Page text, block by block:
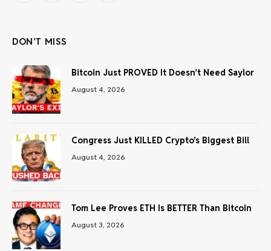
DON'T MISS
Bitcoin Just PROVED It Doesn’t Need Saylor
August 4, 2026
Congress Just KILLED Crypto’s Biggest Bill
August 4, 2026
Tom Lee Proves ETH Is BETTER Than Bitcoin
August 3, 2026